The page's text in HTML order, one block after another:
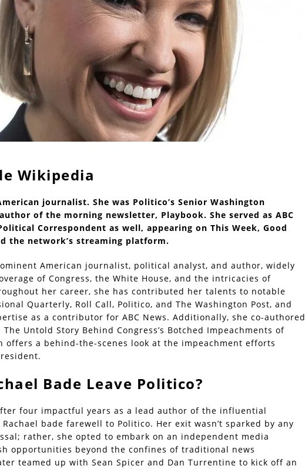
Wikipedia
journalist. She was Politico’s Senior Washington
of the morning newsletter, Playbook. She served as ABC
Correspondent as well, appearing on This Week, Good
the network’s streaming platform.
American journalist, political analyst, and author, widely
of Congress, the White House, and the intricacies of
her career, she has contributed her talents to notable
Quarterly, Roll Call, Politico, and The Washington Post, and
as a contributor for ABC News. Additionally, she co-authored
Untold Story Behind Congress’s Botched Impeachments of
offers a behind-the-scenes look at the impeachment efforts
Bade Leave Politico?
four impactful years as a lead author of the influential
bade farewell to Politico. Her exit wasn’t sparked by any
rather, she opted to embark on an independent media
opportunities beyond the confines of traditional news
teamed up with Sean Spicer and Dan Turrentine to kick off an